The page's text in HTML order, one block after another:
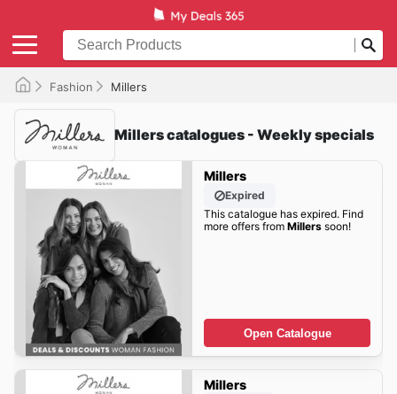
Fashion Millers
Millers catalogues - Weekly specials
Millers
Expired
This catalogue has expired. Find
more offers from Millerssoon!
Open Catalogue
Millers